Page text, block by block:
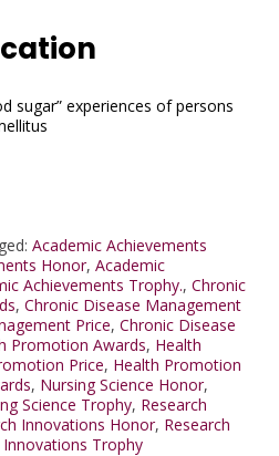
sugar” experiences of persons
Academic Achievements
Honor, Academic
Achievements Trophy., Chronic
, Chronic Disease Management
Price, Chronic Disease
Promotion Awards, Health
Price, Health Promotion
, Nursing Science Honor,
Science Trophy, Research
Innovations Honor, Research
Innovations Trophy